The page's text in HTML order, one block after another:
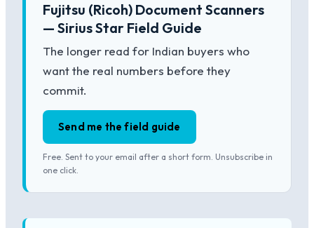
Fujitsu (Ricoh) Document Scanners
— Sirius Star Field Guide
The longer read for Indian buyers who
want the real numbers before they
commit.
Send me the field guide
Free. Sent to your email after a short form. Unsubscribe in
one click.